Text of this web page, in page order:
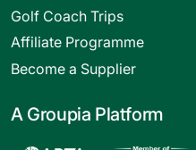
Golf Coach Trips
Affiliate Programme
Become a Supplier
A Groupia Platform